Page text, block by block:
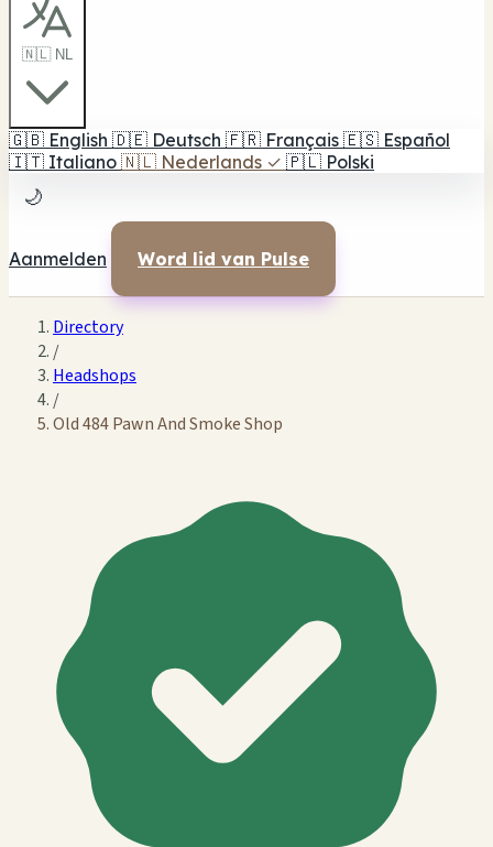
🇳🇱 NL
🇬🇧 English 🇩🇪 Deutsch 🇫🇷 Français 🇪🇸 Español
🇮🇹 Italiano 🇳🇱 Nederlands ✓ 🇵🇱 Polski
🌙
Aanmelden Word lid van Pulse
Directory
/
Headshops
/
Old 484 Pawn And Smoke Shop